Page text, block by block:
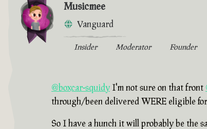
Musicmee
Vanguard
Insider Moderator Founder
@boxcar-squidy I'm not sure on that front
through/been delivered WERE eligible
So I have a hunch it will probably be the